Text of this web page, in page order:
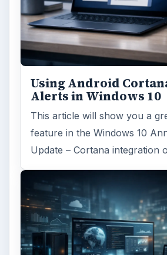
Using Android
Alerts in Windows 10
This article will show you a
feature in the Windows 10
Update – Cortana integration